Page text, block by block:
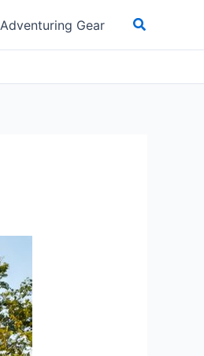
Adventuring Gear Search